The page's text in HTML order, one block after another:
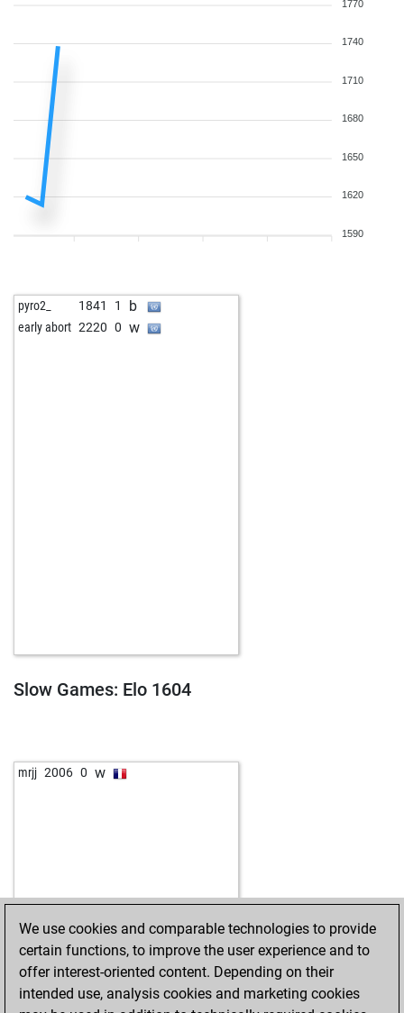
1770
1740
1710
1680
1650
1620
1590
pyro2_ 1841 1 b
early abort 2220 0 w
Slow Games: Elo 1604
mrjj 2006 0 w
We use cookies and comparable technologies to provide
certain functions, to improve the user experience and to
offer interest-oriented content. Depending on their
intended use, analysis cookies and marketing cookies